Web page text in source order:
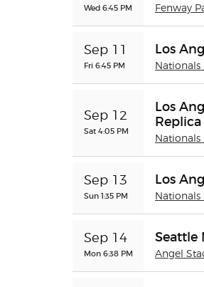
Wed 6:45 PM Fenway
Sep 11
Fri 6:45 PM
Los
Nationals
Sep 12
Sat 4:05 PM
Los
Replica
Nationals
Sep 13
Sun 1:35 PM
Los
Nationals
Sep 14
Mon 6:38 PM
Seattle
Angel